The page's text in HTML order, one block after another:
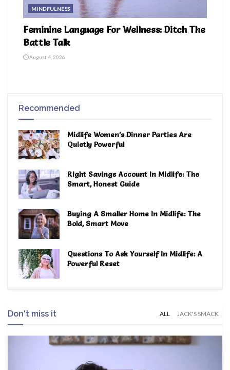
MINDFULNESS
Feminine Language For Wellness: Ditch The
Battle Talk
August 4, 2026
Recommended
Midlife Women’s Dinner Parties Are
Quietly Powerful
Right Savings Account In Midlife: The
Smart, Honest Guide
Buying A Smaller Home In Midlife: The
Bold, Smart Move
Questions To Ask Yourself In Midlife: A
Powerful Reset
Don't miss it ALL JACK'S SMACK